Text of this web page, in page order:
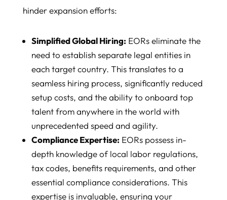
hinder expansion efforts:
Simplified Global Hiring: EORs eliminate the
need to establish separate legal entities in
each target country. This translates to a
seamless hiring process, significantly reduced
setup costs, and the ability to onboard top
talent from anywhere in the world with
unprecedented speed and agility.
Compliance Expertise: EORs possess in-
depth knowledge of local labor regulations,
tax codes, benefits requirements, and other
essential compliance considerations. This
expertise is invaluable, ensuring your